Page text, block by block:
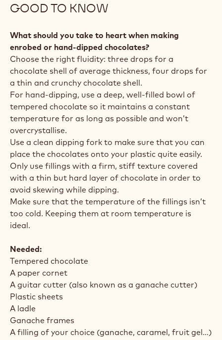
GOOD TO KNOW
What should you take to heart when making
enrobed or hand-dipped chocolates?
Choose the right fluidity: three drops for a
chocolate shell of average thickness, four drops for
a thin and crunchy chocolate shell.
For hand-dipping, use a deep, well-filled bowl of
tempered chocolate so it maintains a constant
temperature for as long as possible and won’t
overcrystallise.
Use a clean dipping fork to make sure that you can
place the chocolates onto your plastic quite easily.
Only use fillings with a firm, stiff texture covered
with a thin but hard layer of chocolate in order to
avoid skewing while dipping.
Make sure that the temperature of the fillings isn’t
too cold. Keeping them at room temperature is
ideal.
Needed:
Tempered chocolate
A paper cornet
A guitar cutter (also known as a ganache cutter)
Plastic sheets
A ladle
Ganache frames
A filling of your choice (ganache, caramel, fruit gel…)